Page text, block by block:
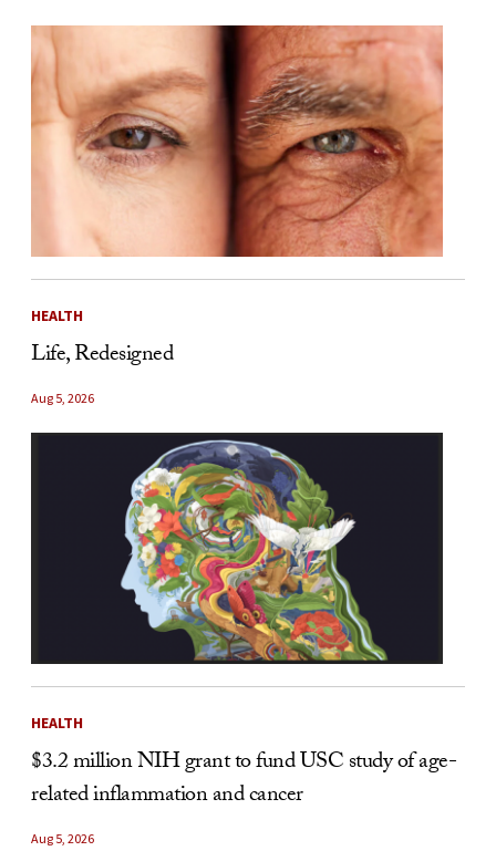
HEALTH
Life, Redesigned
Aug 5, 2026
HEALTH
$3.2 million NIH grant to fund USC study of age-
related inflammation and cancer
Aug 5, 2026